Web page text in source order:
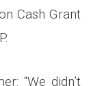
Cash Grant
“We didn’t